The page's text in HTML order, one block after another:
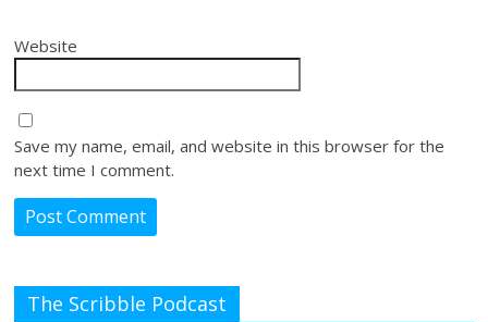
Website
Save my name, email, and website in this browser for the
next time I comment.
The Scribble Podcast